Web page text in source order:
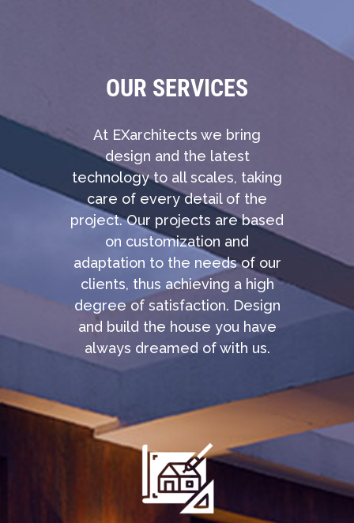
OUR SERVICES
At EXarchitects we bring
design and the latest
technology to all scales, taking
care of every detail of the
project. Our projects are based
on customization and
adaptation to the needs of our
clients, thus achieving a high
degree of satisfaction. Design
and build the house you have
always dreamed of with us.